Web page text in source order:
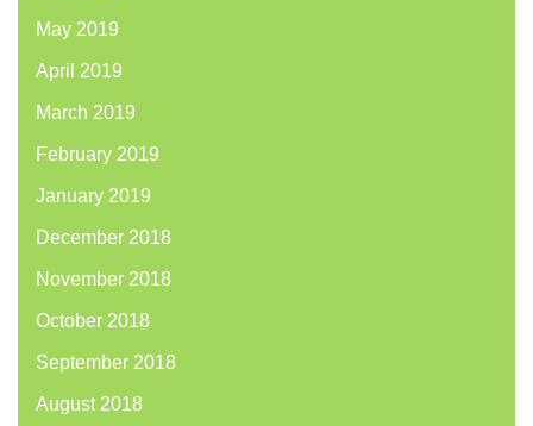
May 2019
April 2019
March 2019
February 2019
January 2019
December 2018
November 2018
October 2018
September 2018
August 2018